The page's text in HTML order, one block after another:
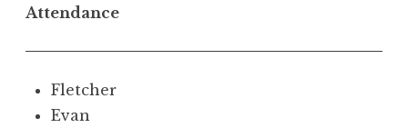
Attendance
Fletcher
Evan